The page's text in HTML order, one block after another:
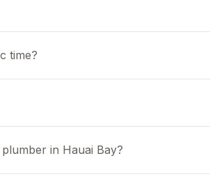
time?
in Hauai Bay?